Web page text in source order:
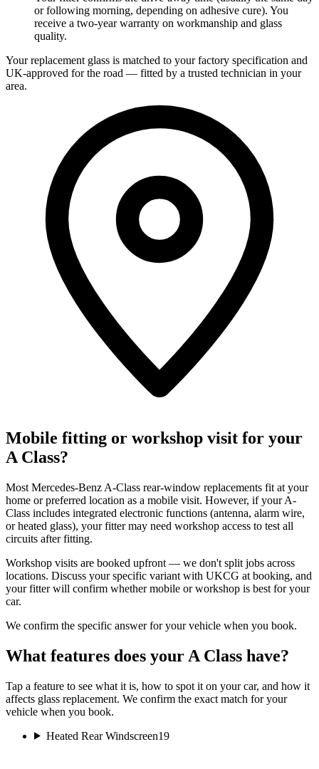
or following morning, depending on adhesive cure). You
receive a two-year warranty on workmanship and glass
quality.
Your replacement glass is matched to your factory specification and
UK-approved for the road — fitted by a trusted technician in your
area.
Mobile fitting or workshop visit for your
A Class?
Most Mercedes-Benz A-Class rear-window replacements fit at your
home or preferred location as a mobile visit. However, if your A-
Class includes integrated electronic functions (antenna, alarm wire,
or heated glass), your fitter may need workshop access to test all
circuits after fitting.
Workshop visits are booked upfront — we don't split jobs across
locations. Discuss your specific variant with UKCG at booking, and
your fitter will confirm whether mobile or workshop is best for your
car.
We confirm the specific answer for your vehicle when you book.
What features does your A Class have?
Tap a feature to see what it is, how to spot it on your car, and how it
affects glass replacement. We confirm the exact match for your
vehicle when you book.
Heated Rear Windscreen19